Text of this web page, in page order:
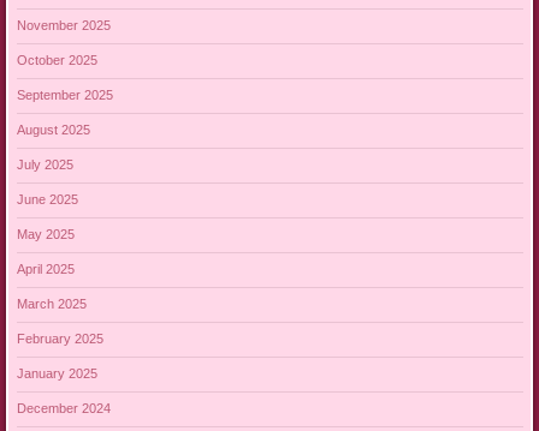
November 2025
October 2025
September 2025
August 2025
July 2025
June 2025
May 2025
April 2025
March 2025
February 2025
January 2025
December 2024